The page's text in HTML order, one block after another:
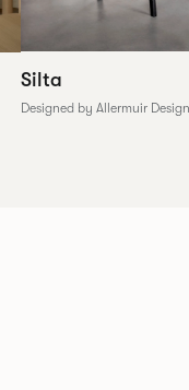
Silta
Designed by Allermuir